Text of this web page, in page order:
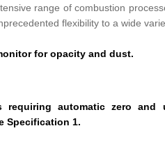
range of combustion
flexibility to a wide
for opacity and dust.
requiring automatic zero and
Specification 1.